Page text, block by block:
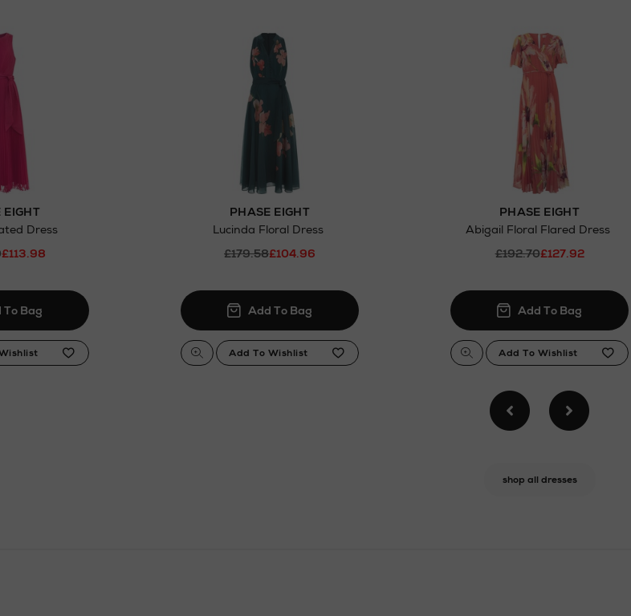
EIGHT
Dress
£113.98
PHASE EIGHT
Lucinda Floral Dress
£179.58£104.96
PHASE EIGHT
Abigail Floral Flared Dress
£192.70£127.92
shop all dresses